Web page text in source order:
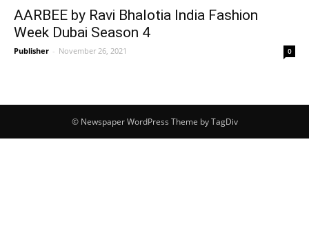
AARBEE by Ravi Bhalotia India Fashion
Week Dubai Season 4
Publisher - November 26, 2021 0
© Newspaper WordPress Theme by TagDiv